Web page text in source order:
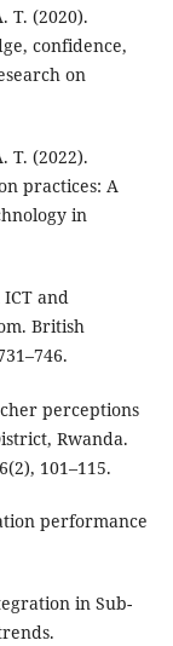
T. (2020).
confidence,
on
T. (2022).
practices: A
in
and
British
perceptions
Rwanda.
101–115.
performance
in Sub-